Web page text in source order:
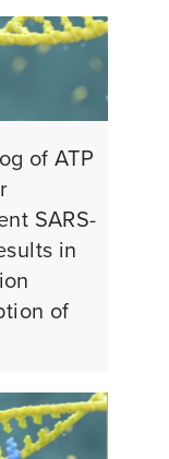
of ATP
SARS-
in
of